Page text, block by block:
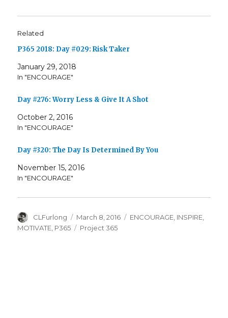
Related
P365 2018: Day #029: Risk Taker
January 29, 2018
In "ENCOURAGE"
Day #276: Worry Less & Give It A Shot
October 2, 2016
In "ENCOURAGE"
Day #320: The Day Is Determined By You
November 15, 2016
In "ENCOURAGE"
Author
CLFurlong
Posted
on
March 8, 2016 Categories
ENCOURAGE INSPIRE
MOTIVATE P365 Tags
Project 365